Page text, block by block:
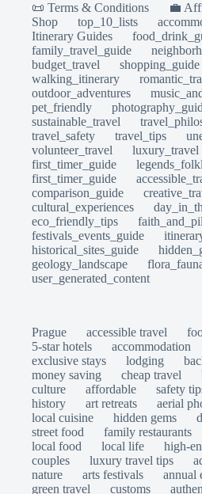
📜 Terms & Conditions
💼
Shop
top_10_lists
Itinerary Guides
family_travel_guide
budget_travel
shopping_guide
walking_itinerary
outdoor_adventures
pet_friendly
sustainable_travel
travel_safety
travel_tips
volunteer_travel
luxury_travel
first_timer_guide
first_timer_guide
comparison_guide
cultural_experiences
eco_friendly_tips
festivals_events_guide
historical_sites_guide
geology_landscape
user_generated_content
Prague accessible travel
5-star hotels
accommodation
exclusive stays
lodging
money saving
cheap travel
culture
affordable safety
history
art retreats aerial
local cuisine
hidden gems
street food
family restaurants
local food
local life
high-
couples
luxury travel tips
nature
arts festivals annual
green travel
customs